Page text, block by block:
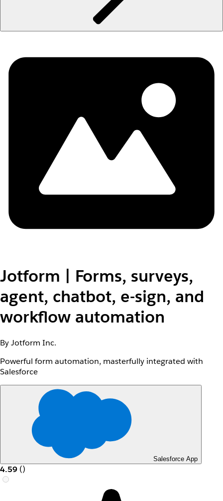
Jotform | Forms, surveys,
agent, chatbot, e-sign, and
workflow automation
By Jotform Inc.
Powerful form automation, masterfully integrated with
Salesforce
Salesforce App
4.59 ()